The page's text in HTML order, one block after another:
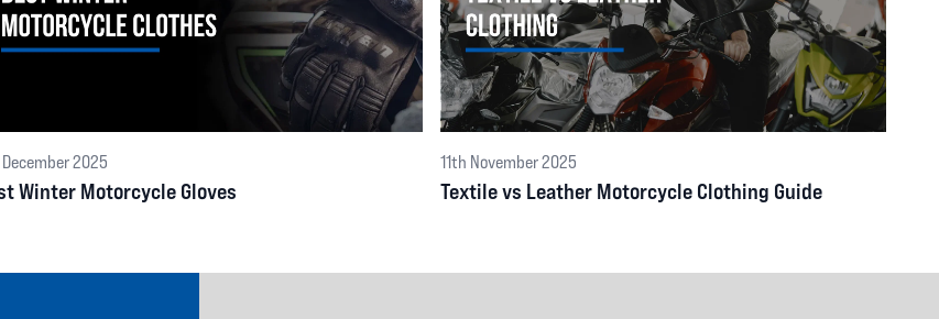
2025
Winter Motorcycle Gloves
11th November 2025
Textile vs Leather Motorcycle Clothing Guide